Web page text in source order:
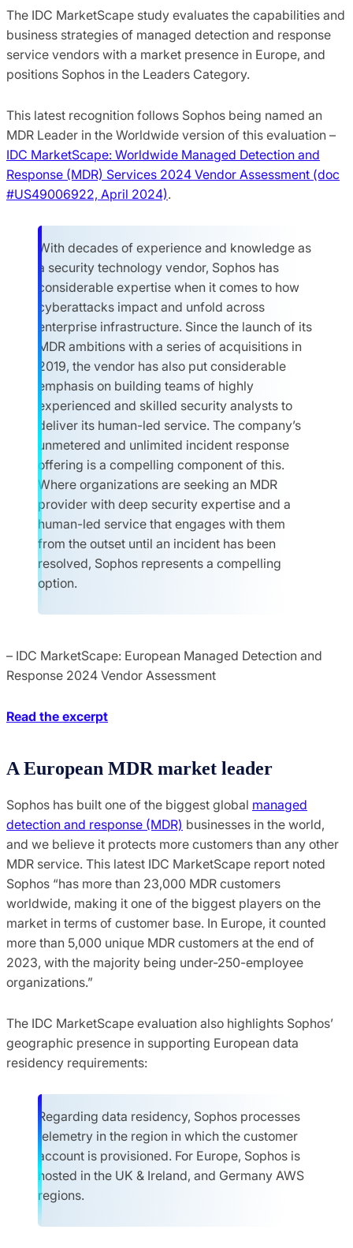
The IDC MarketScape study evaluates the capabilities and
business strategies of managed detection and response
service vendors with a market presence in Europe, and
positions Sophos in the Leaders Category.
This latest recognition follows Sophos being named an
MDR Leader in the Worldwide version of this evaluation –
IDC MarketScape: Worldwide Managed Detection and
Response (MDR) Services 2024 Vendor Assessment (doc
#US49006922, April 2024).
With decades of experience and knowledge as
a security technology vendor, Sophos has
considerable expertise when it comes to how
cyberattacks impact and unfold across
enterprise infrastructure. Since the launch of its
MDR ambitions with a series of acquisitions in
2019, the vendor has also put considerable
emphasis on building teams of highly
experienced and skilled security analysts to
deliver its human-led service. The company’s
unmetered and unlimited incident response
offering is a compelling component of this.
Where organizations are seeking an MDR
provider with deep security expertise and a
human-led service that engages with them
from the outset until an incident has been
resolved, Sophos represents a compelling
option.
– IDC MarketScape: European Managed Detection and
Response 2024 Vendor Assessment
Read the excerpt
A European MDR market leader
Sophos has built one of the biggest global managed
detection and response (MDR) businesses in the world,
and we believe it protects more customers than any other
MDR service. This latest IDC MarketScape report noted
Sophos “has more than 23,000 MDR customers
worldwide, making it one of the biggest players on the
market in terms of customer base. In Europe, it counted
more than 5,000 unique MDR customers at the end of
2023, with the majority being under-250-employee
organizations.”
The IDC MarketScape evaluation also highlights Sophos’
geographic presence in supporting European data
residency requirements:
Regarding data residency, Sophos processes
telemetry in the region in which the customer
account is provisioned. For Europe, Sophos is
hosted in the UK & Ireland, and Germany AWS
regions.